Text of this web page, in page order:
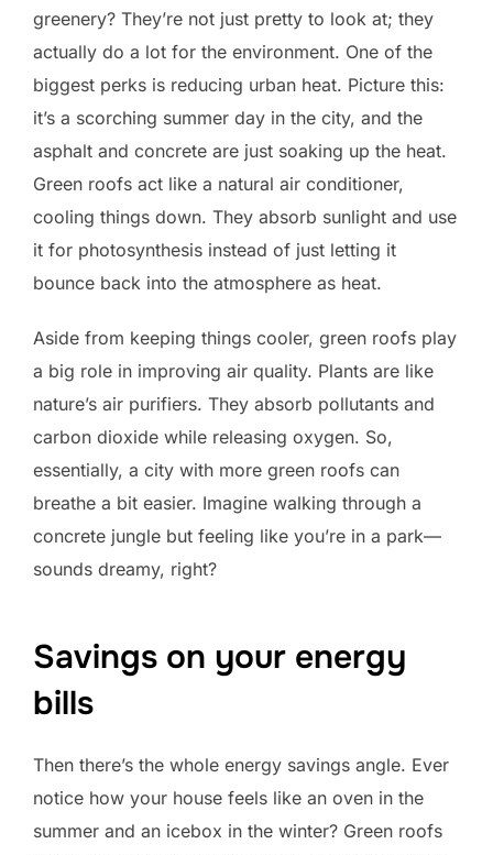
greenery? They’re not just pretty to look at; they
actually do a lot for the environment. One of the
biggest perks is reducing urban heat. Picture this:
it’s a scorching summer day in the city, and the
asphalt and concrete are just soaking up the heat.
Green roofs act like a natural air conditioner,
cooling things down. They absorb sunlight and use
it for photosynthesis instead of just letting it
bounce back into the atmosphere as heat.
Aside from keeping things cooler, green roofs play
a big role in improving air quality. Plants are like
nature’s air purifiers. They absorb pollutants and
carbon dioxide while releasing oxygen. So,
essentially, a city with more green roofs can
breathe a bit easier. Imagine walking through a
concrete jungle but feeling like you’re in a park—
sounds dreamy, right?
Savings on your energy
bills
Then there’s the whole energy savings angle. Ever
notice how your house feels like an oven in the
summer and an icebox in the winter? Green roofs